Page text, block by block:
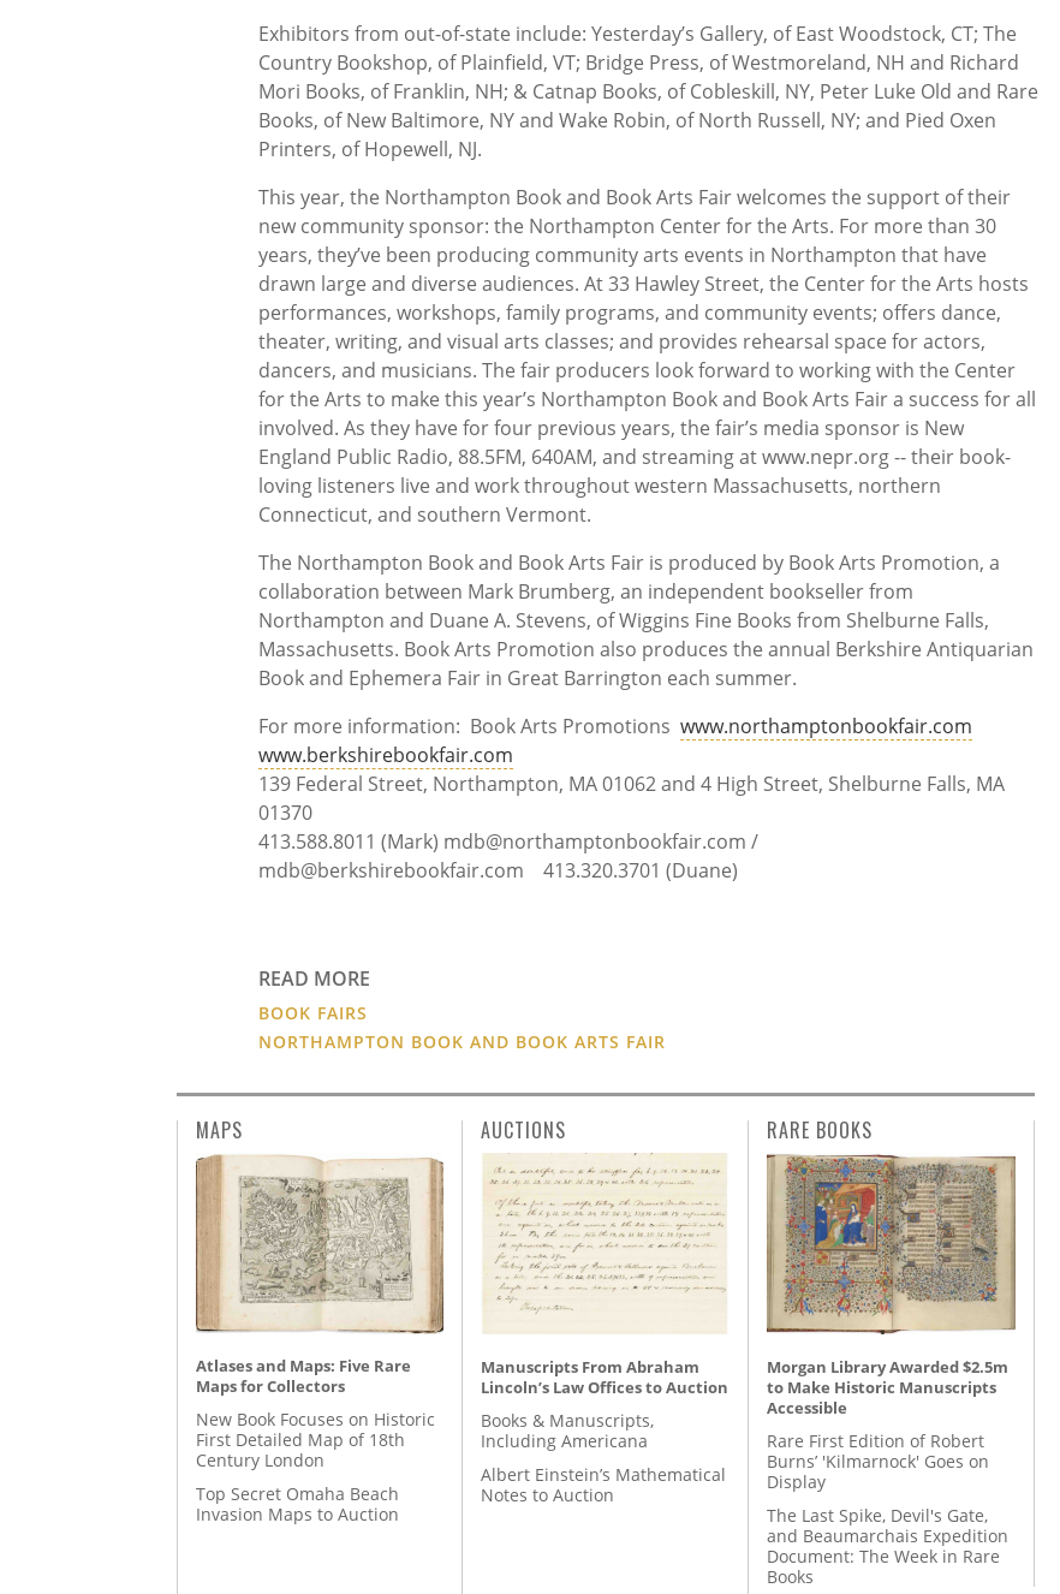
Exhibitors from out-of-state include: Yesterday’s Gallery, of East Woodstock, CT; The
Country Bookshop, of Plainfield, VT; Bridge Press, of Westmoreland, NH and Richard
Mori Books, of Franklin, NH; & Catnap Books, of Cobleskill, NY, Peter Luke Old and Rare
Books, of New Baltimore, NY and Wake Robin, of North Russell, NY; and Pied Oxen
Printers, of Hopewell, NJ.
This year, the Northampton Book and Book Arts Fair welcomes the support of their
new community sponsor: the Northampton Center for the Arts. For more than 30
years, they’ve been producing community arts events in Northampton that have
drawn large and diverse audiences. At 33 Hawley Street, the Center for the Arts hosts
performances, workshops, family programs, and community events; offers dance,
theater, writing, and visual arts classes; and provides rehearsal space for actors,
dancers, and musicians. The fair producers look forward to working with the Center
for the Arts to make this year’s Northampton Book and Book Arts Fair a success for all
involved. As they have for four previous years, the fair’s media sponsor is New
England Public Radio, 88.5FM, 640AM, and streaming at www.nepr.org -- their book-
loving listeners live and work throughout western Massachusetts, northern
Connecticut, and southern Vermont.
The Northampton Book and Book Arts Fair is produced by Book Arts Promotion, a
collaboration between Mark Brumberg, an independent bookseller from
Northampton and Duane A. Stevens, of Wiggins Fine Books from Shelburne Falls,
Massachusetts. Book Arts Promotion also produces the annual Berkshire Antiquarian
Book and Ephemera Fair in Great Barrington each summer.
For more information: Book Arts Promotions www.northamptonbookfair.com
www.berkshirebookfair.com
139 Federal Street, Northampton, MA 01062 and 4 High Street, Shelburne Falls, MA
01370
413.588.8011 (Mark) mdb@northamptonbookfair.com /
mdb@berkshirebookfair.com 413.320.3701 (Duane)
READ MORE
BOOK FAIRS
NORTHAMPTON BOOK AND BOOK ARTS FAIR
MAPS
Atlases and Maps: Five Rare
Maps for Collectors
New Book Focuses on Historic
First Detailed Map of 18th
Century London
Top Secret Omaha Beach
Invasion Maps to Auction
AUCTIONS
Manuscripts From Abraham
Lincoln’s Law Offices to Auction
Books & Manuscripts,
Including Americana
Albert Einstein’s Mathematical
Notes to Auction
RARE BOOKS
Morgan Library Awarded $2.5m
to Make Historic Manuscripts
Accessible
Rare First Edition of Robert
Burns’ 'Kilmarnock' Goes on
Display
The Last Spike, Devil's Gate,
and Beaumarchais Expedition
Document: The Week in Rare
Books